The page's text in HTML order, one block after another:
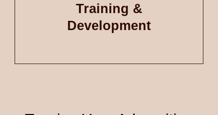
Training &
Development